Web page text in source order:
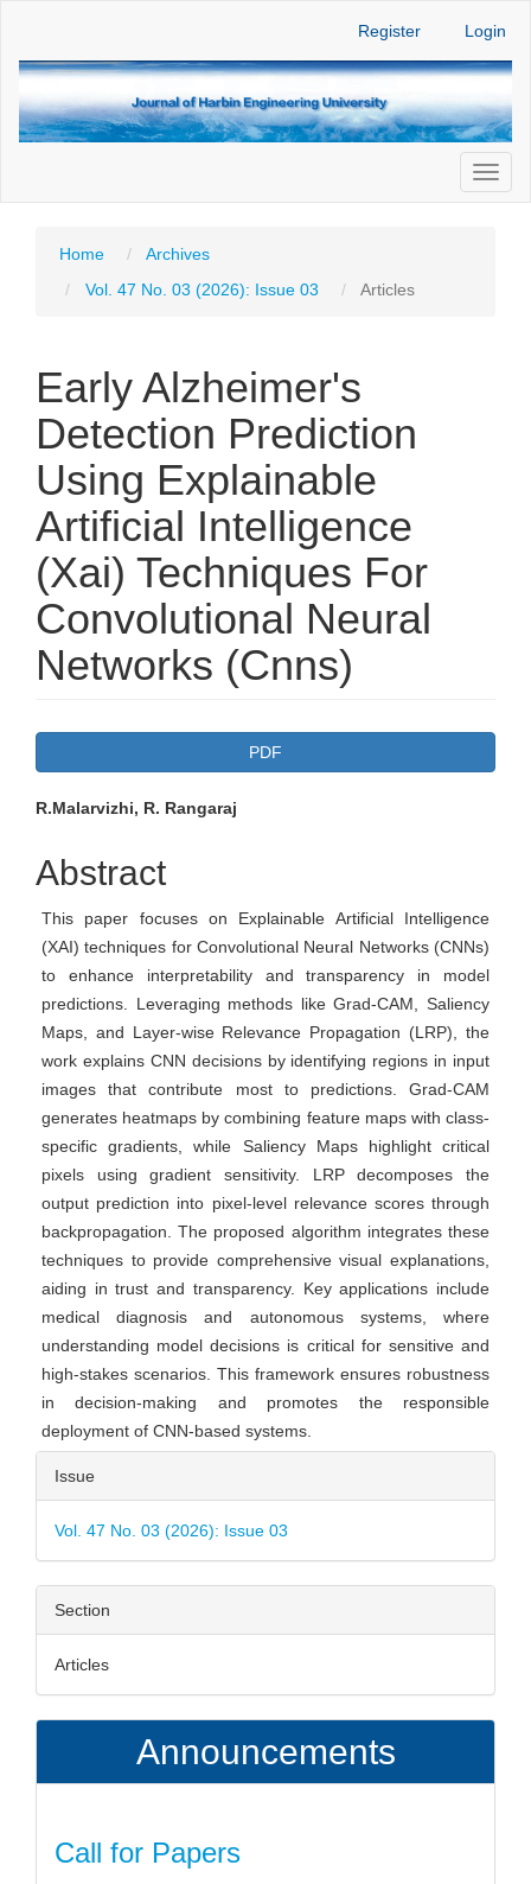
Main
Sidebar
Register Login
Home
Archives
Vol. 47 No. 03 (2026): Issue 03
Articles
Early Alzheimer's
Detection Prediction
Using Explainable
Artificial Intelligence
(Xai) Techniques For
Convolutional Neural
Networks (Cnns)
PDF
Main
Article
Content
R.Malarvizhi, R. Rangaraj
Abstract
This paper focuses on Explainable Artificial Intelligence
(XAI) techniques for Convolutional Neural Networks (CNNs)
to enhance interpretability and transparency in model
predictions. Leveraging methods like Grad-CAM, Saliency
Maps, and Layer-wise Relevance Propagation (LRP), the
work explains CNN decisions by identifying regions in input
images that contribute most to predictions. Grad-CAM
generates heatmaps by combining feature maps with class-
specific gradients, while Saliency Maps highlight critical
pixels using gradient sensitivity. LRP decomposes the
output prediction into pixel-level relevance scores through
backpropagation. The proposed algorithm integrates these
techniques to provide comprehensive visual explanations,
aiding in trust and transparency. Key applications include
medical diagnosis and autonomous systems, where
understanding model decisions is critical for sensitive and
high-stakes scenarios. This framework ensures robustness
in decision-making and promotes the responsible
deployment of CNN-based systems.
Article
Details
Issue
Vol. 47 No. 03 (2026): Issue 03
Section
Articles
Announcements
Call for Papers